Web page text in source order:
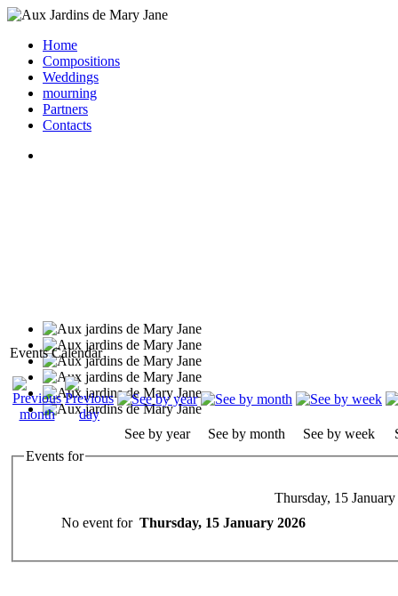
Home
Compositions
Weddings
mourning
Partners
Contacts
Events Calendar
See by year See by month See by week
Events for
Thursday, 15
No event for Thursday, 15 January 2026